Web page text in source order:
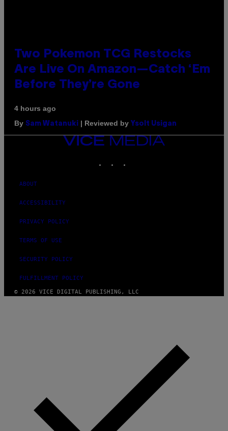
Two Pokemon TCG Restocks
Are Live On Amazon—Catch ‘Em
Before They’re Gone
4 hours ago
By Sam Watanuki | Reviewed by Ysolt Usigan
VICE
MEDIA
ABOUT
ACCESSIBILITY
PRIVACY POLICY
TERMS OF USE
SECURITY POLICY
FULFILLMENT POLICY
© 2026 VICE DIGITAL PUBLISHING, LLC